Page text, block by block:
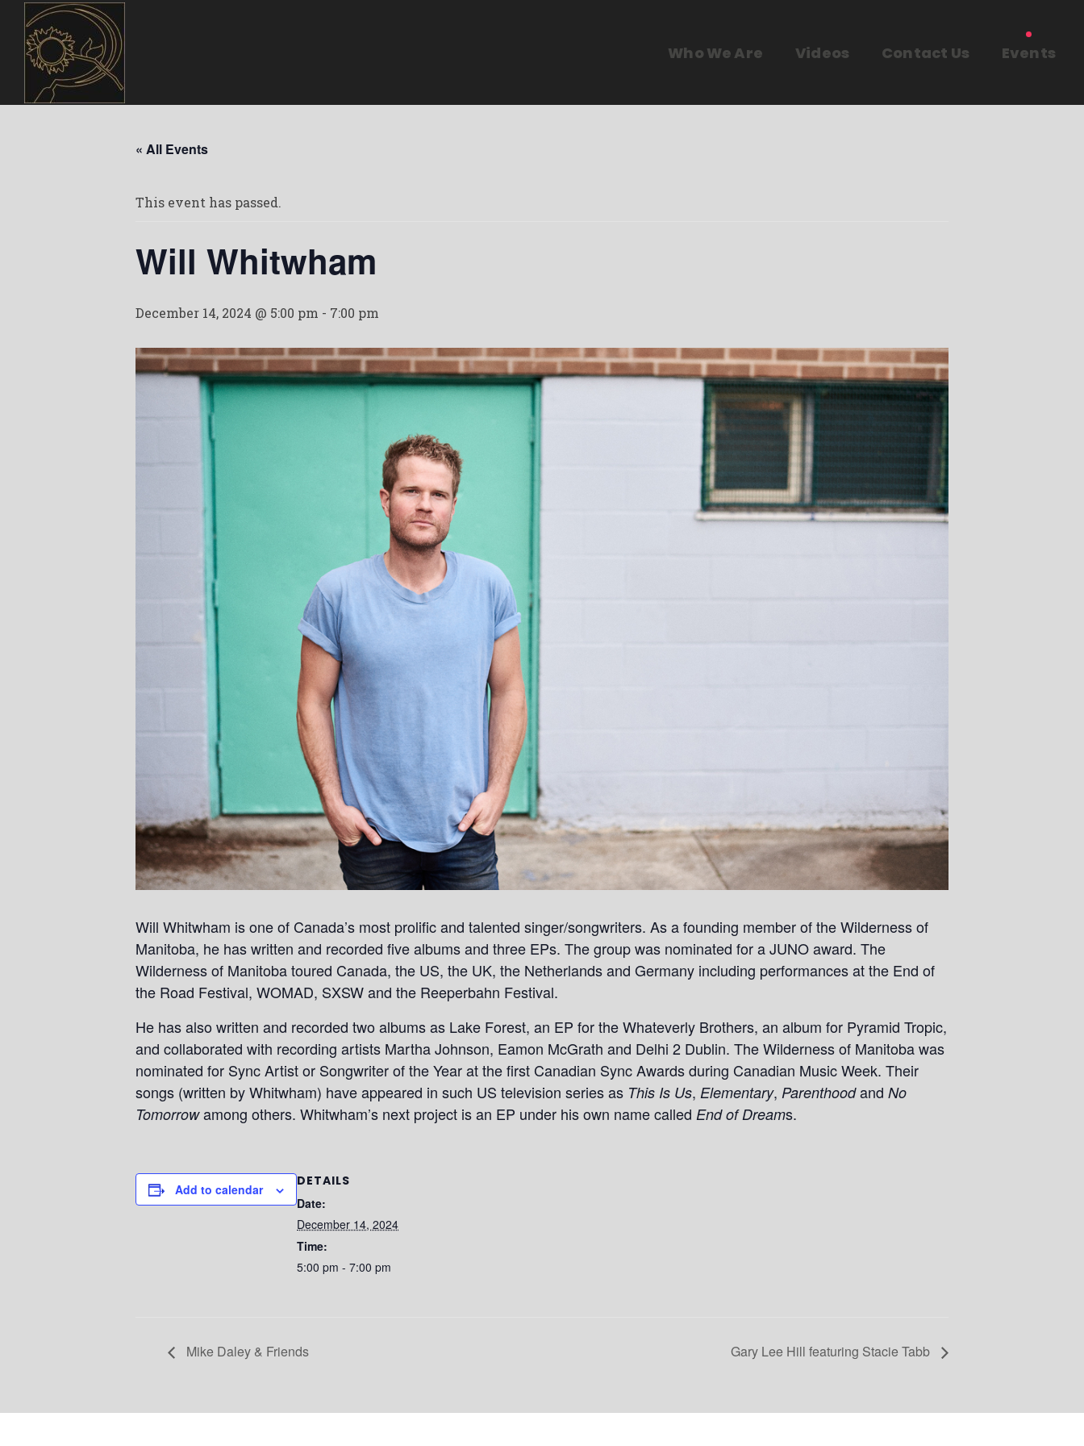
Who We Are Videos Contact Us Events
« All Events
This event has passed.
Will Whitwham
December 14, 2024 @ 5:00 pm - 7:00 pm
Will Whitwham is one of Canada’s most prolific and talented singer/songwriters. As a founding member of the Wilderness of
Manitoba, he has written and recorded five albums and three EPs. The group was nominated for a JUNO award. The
Wilderness of Manitoba toured Canada, the US, the UK, the Netherlands and Germany including performances at the End of
the Road Festival, WOMAD, SXSW and the Reeperbahn Festival.
He has also written and recorded two albums as Lake Forest, an EP for the Whateverly Brothers, an album for Pyramid Tropic,
and collaborated with recording artists Martha Johnson, Eamon McGrath and Delhi 2 Dublin. The Wilderness of Manitoba was
nominated for Sync Artist or Songwriter of the Year at the first Canadian Sync Awards during Canadian Music Week. Their
songs (written by Whitwham) have appeared in such US television series as This Is Us, Elementary, Parenthoodand No
Tomorrowamong others. Whitwham’s next project is an EP under his own name called End of Dreams.
Add to calendar
DETAILS
Date:
December 14, 2024
Time:
5:00 pm - 7:00 pm
Mike Daley & Friends Gary Lee Hill featuring Stacie Tabb